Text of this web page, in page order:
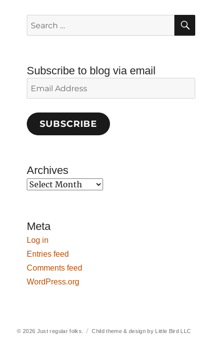
Search
for:
Subscribe to blog via email
Email
Address
SUBSCRIBE
Archives
Archives
Meta
Log in
Entries feed
Comments feed
WordPress.org
© 2026 Just regular folks. Child theme & design by Little Bird LLC